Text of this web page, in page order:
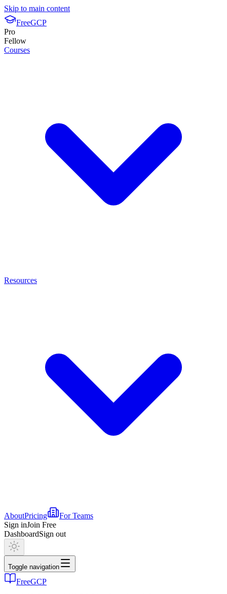
Skip to main content
FreeGCP
Pro
Fellow
Courses
Resources
AboutPricing
For Teams
Sign inJoin Free
DashboardSign out
Toggle navigation
FreeGCP